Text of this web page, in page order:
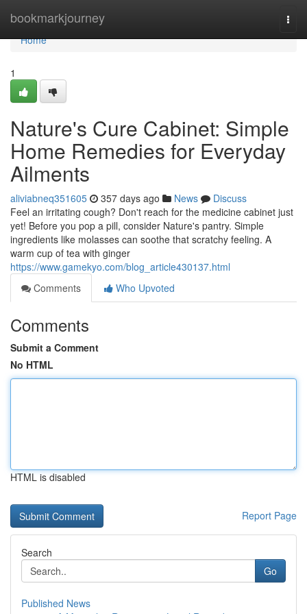
bookmarkjourney
Home
Home
1
Nature's Cure Cabinet: Simple
Home Remedies for Everyday
Ailments
aliviabneq351605 357 days ago News
Discuss
Feel an irritating cough? Don't reach for the medicine cabinet just
yet! Before you pop a pill, consider Nature's pantry. Simple
ingredients like molasses can soothe that scratchy feeling. A
warm cup of tea with ginger
https://www.gamekyo.com/blog_article430137.html
Comments
Who Upvoted
Comments
Submit a Comment
No HTML
HTML is disabled
Report Page
Search
Go
Published News